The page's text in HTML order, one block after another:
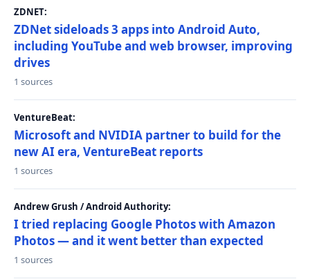
ZDNET:
ZDNet sideloads 3 apps into Android Auto,
including YouTube and web browser, improving
drives
1 sources
VentureBeat:
Microsoft and NVIDIA partner to build for the
new AI era, VentureBeat reports
1 sources
Andrew Grush / Android Authority:
I tried replacing Google Photos with Amazon
Photos — and it went better than expected
1 sources